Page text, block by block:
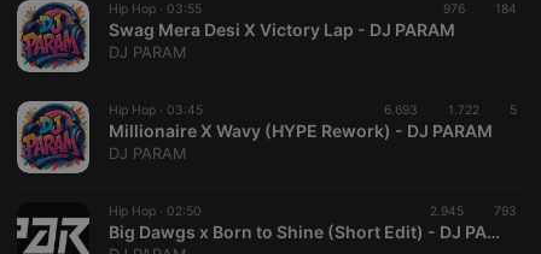
Hip Hop · 03:55 976 184
Swag Mera Desi X Victory Lap - DJ PARAM
DJ PARAM
Hip Hop · 03:45 6.693 1.722 5
Millionaire X Wavy (HYPE Rework) - DJ PARAM
DJ PARAM
Hip Hop · 02:50 2.945 793
Big Dawgs x Born to Shine (Short Edit) - DJ PARAM
Strictly necessary cookies allow core website
functionality such as user login and account
Name
Provider /
Domain
Expiration Description
cookie
PHPSESSID
1 year
User Login